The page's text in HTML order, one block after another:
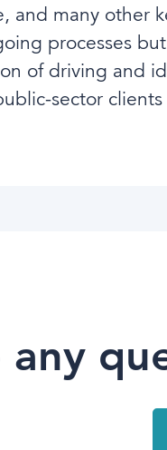
and many other
processes
of driving and
sector
any